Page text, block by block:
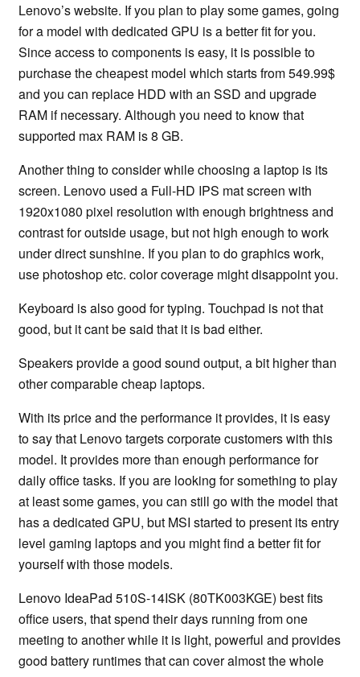
Lenovo’s website. If you plan to play some games, going
for a model with dedicated GPU is a better fit for you.
Since access to components is easy, it is possible to
purchase the cheapest model which starts from 549.99$
and you can replace HDD with an SSD and upgrade
RAM if necessary. Although you need to know that
supported max RAM is 8 GB.
Another thing to consider while choosing a laptop is its
screen. Lenovo used a Full-HD IPS mat screen with
1920x1080 pixel resolution with enough brightness and
contrast for outside usage, but not high enough to work
under direct sunshine. If you plan to do graphics work,
use photoshop etc. color coverage might disappoint you.
Keyboard is also good for typing. Touchpad is not that
good, but it cant be said that it is bad either.
Speakers provide a good sound output, a bit higher than
other comparable cheap laptops.
With its price and the performance it provides, it is easy
to say that Lenovo targets corporate customers with this
model. It provides more than enough performance for
daily office tasks. If you are looking for something to play
at least some games, you can still go with the model that
has a dedicated GPU, but MSI started to present its entry
level gaming laptops and you might find a better fit for
yourself with those models.
Lenovo IdeaPad 510S-14ISK (80TK003KGE) best fits
office users, that spend their days running from one
meeting to another while it is light, powerful and provides
good battery runtimes that can cover almost the whole